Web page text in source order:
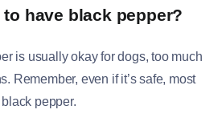
have black pepper?
is usually okay for dogs, too much
Remember, even if it’s safe, most
pepper.